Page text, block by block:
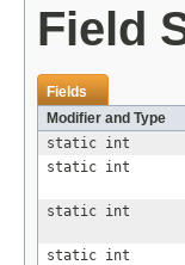
Field
Fields
Modifier and Type
static int
static int
static int
static int